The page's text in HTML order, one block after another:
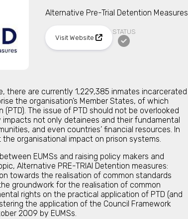
Alternative Pre-Trial Detention Measures
Visit Website
STATUS
there are currently 1,229,385 inmates incarcerated
the organisation’s Member States, of which
The issue of PTD should not be overlooked
not only detainees and their fundamental
and even countries’ financial resources. In
organisational impact on prison systems.
EUMSs and raising policy makers and
Alternative PRE-TRIAl Detention measures:
towards the realisation of common standards
groundwork for the realisation of common
rights on the practical application of PTD (and
the application of the Council Framework
2009 by EUMSs.